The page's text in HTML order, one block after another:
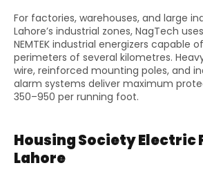
For factories, warehouses, and large
Lahore’s industrial zones, NagTech
NEMTEK industrial energizers capable
perimeters of several kilometres.
wire, reinforced mounting poles, and
alarm systems deliver maximum
350–950 per running foot.
Housing Society Electric
Lahore